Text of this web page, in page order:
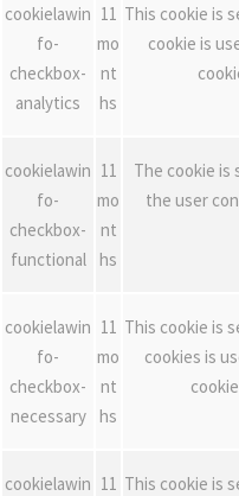
cookielawin
fo-
checkbox-
analytics
11
mo
nt
hs
This cookie is
cookie is
cookielawin
fo-
checkbox-
functional
11
mo
nt
hs
The cookie is
the user
cookielawin
fo-
checkbox-
necessary
11
mo
nt
hs
This cookie is
cookies is
cookielawin 11 This cookie is